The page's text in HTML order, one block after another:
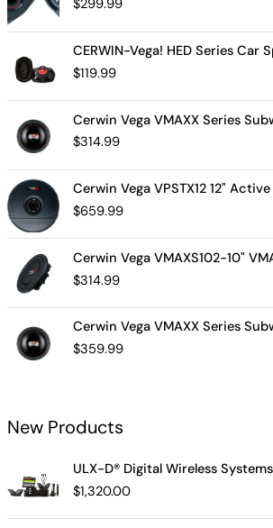
$299.99
CERWIN-Vega! HED Series Car Speakers – High-Performance Audio, Clear Sound, Deep
$119.99
Cerwin Vega VMAXX Series Subwoofers – Unleash Powerful, Precision Bass
$314.99
Cerwin Vega VPSTX12 12" Active Powered Spare Tire Subwoofer – Compact,
$659.99
Cerwin Vega VMAXS102-10" VMAXX Series
$314.99
Cerwin Vega VMAXX Series Subwoofers – Unleash Powerful, Precision Bass
$359.99
New Products
ULX-D® Digital Wireless Systems
$1,320.00